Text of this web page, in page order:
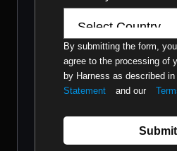
By submitting the form,
agree to the processing of
by Harness as described in
Statement
and our
Submit